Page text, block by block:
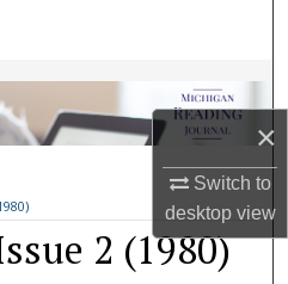
×
Switch to
desktopview
Network™
2 (1980)